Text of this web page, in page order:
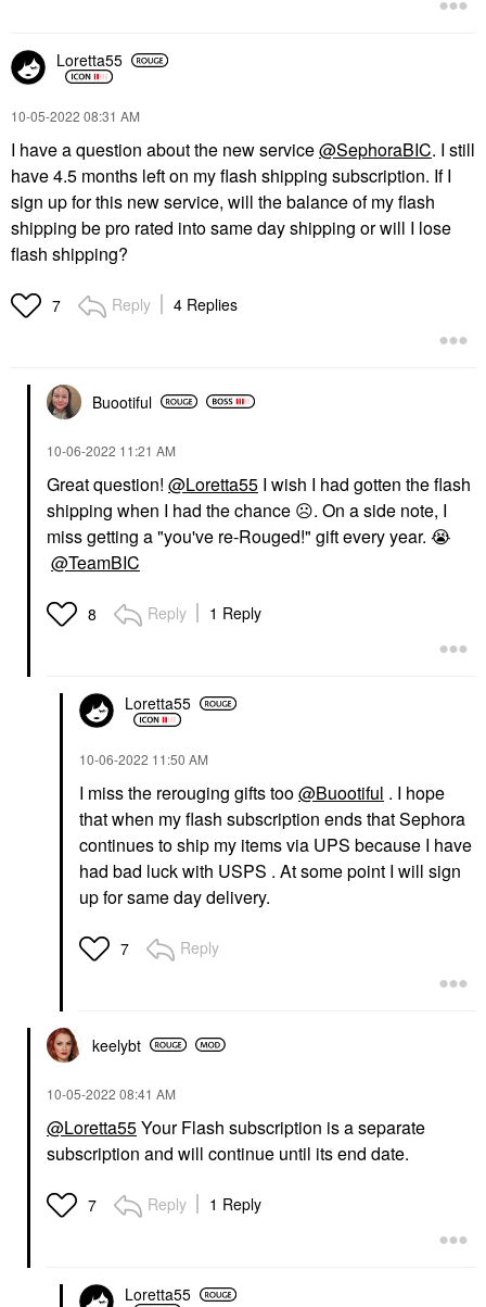
Loretta55
‎10-05-2022 08:31 AM
I have a question about the new service@SephoraBIC. I still
have 4.5 months left on my flash shipping subscription. If I
sign up for this new service, will the balance of my flash
shipping be pro rated into same day shipping or will I lose
flash shipping?
7 Reply 4 Replies
Buootiful
‎10-06-2022 11:21 AM
Great question! @Loretta55 I wish I had gotten the flash
shipping when I had the chance ☹️. On a side note, I
miss getting a "you've re-Rouged!" gift every year. 😭
@TeamBIC
8 Reply 1 Reply
Loretta55
‎10-06-2022 11:50 AM
I miss the rerouging gifts too@Buootiful . I hope
that when my flash subscription ends that Sephora
continues to ship my items via UPS because I have
had bad luck with USPS . At some point I will sign
up for same day delivery.
7 Reply
keelybt
‎10-05-2022 08:41 AM
@Loretta55Your Flash subscription is a separate
subscription and will continue until its end date.
7 Reply 1 Reply
Loretta55